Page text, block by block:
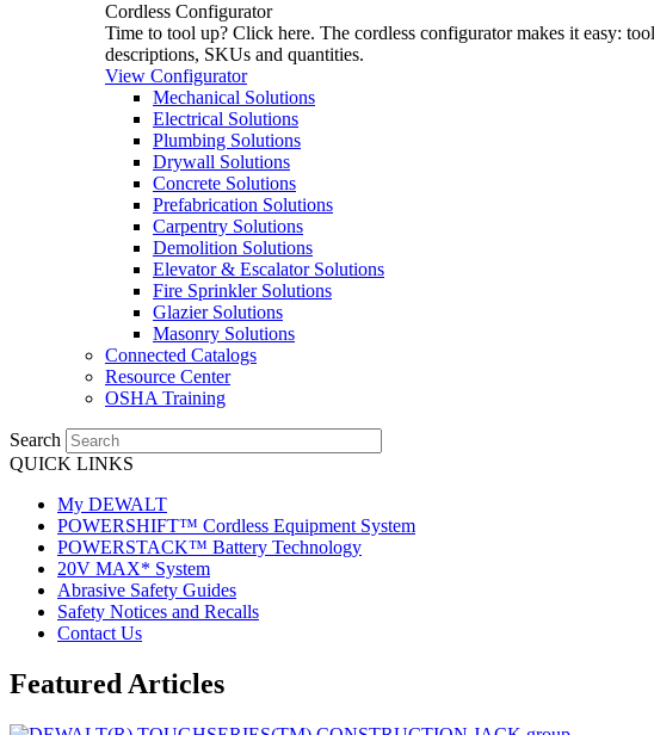
Cordless Configurator
Time to tool up? Click here. The cordless configurator makes it easy:
descriptions, SKUs and quantities.
View Configurator
Mechanical Solutions
Electrical Solutions
Plumbing Solutions
Drywall Solutions
Concrete Solutions
Prefabrication Solutions
Carpentry Solutions
Demolition Solutions
Elevator & Escalator Solutions
Fire Sprinkler Solutions
Glazier Solutions
Masonry Solutions
Connected Catalogs
Resource Center
OSHA Training
Search
QUICK LINKS
My DEWALT
POWERSHIFT™ Cordless Equipment System
POWERSTACK™ Battery Technology
20V MAX* System
Abrasive Safety Guides
Safety Notices and Recalls
Contact Us
Featured Articles